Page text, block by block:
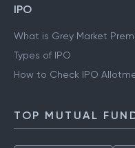
IPO
What is Grey Market
Types of IPO
How to Check IPO
TOP MUTUAL